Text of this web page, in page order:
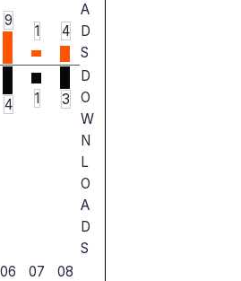
9
1 4
A
D
S
4 1 3
D
O
W
N
L
O
A
D
S
06 07 08